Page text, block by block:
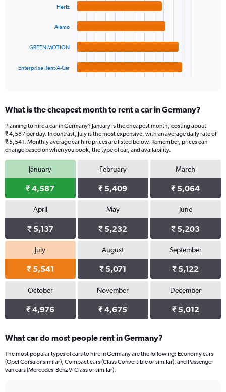
chart
Range:
categories.
The
chart
has
Y
axis
displaying
values.
Range:
to
Hertz
Alamo
GREEN MOTION
Enterprise Rent-A-Car
What is the cheapest month to rent a car in Germany?
Planning to hire a car in Germany? January is the cheapest month, costing about
₹ 4,587 per day. In contrast, July is the most expensive, with an average daily rate of
₹ 5,541. Monthly average car hire prices are listed below. Remember, prices can
change based on when you book, the type of car, and availability.
January
₹ 4,587
February
₹ 5,409
March
₹ 5,064
April
₹ 5,137
May
₹ 5,232
June
₹ 5,203
July
₹ 5,541
August
₹ 5,071
September
₹ 5,122
October
₹ 4,976
November
₹ 4,675
December
₹ 5,012
What car do most people rent in Germany?
The most popular types of cars to hire in Germany are the following: Economy cars
(Opel Corsa or similar), Compact cars (Class Convertible or similar), and Passenger
van cars (Mercedes-Benz V-Class or similar).